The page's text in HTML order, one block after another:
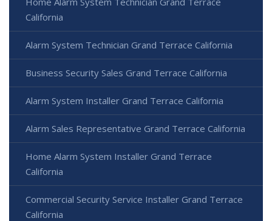
California
Alarm System Technician Grand Terrace California
Business Security Sales Grand Terrace California
Alarm System Installer Grand Terrace California
Alarm Sales Representative Grand Terrace California
Home Alarm System Installer Grand Terrace
California
Commercial Security Service Installer Grand Terrace
California